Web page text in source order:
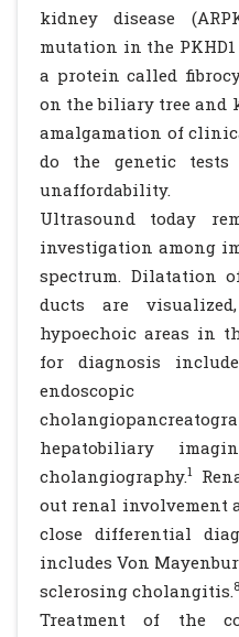
kidney disease
mutation in the PKHD1
a protein called
on the biliary tree and
amalgamation of
do the genetic
unaffordability.
Ultrasound today
investigation among
spectrum. Dilatation
ducts are
hypoechoic areas in
for diagnosis
hepatobiliary
cholangiography.1
out renal involvement
close differential
includes Von
sclerosing cholangitis.8
Treatment of the